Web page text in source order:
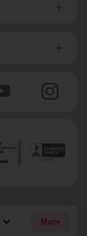
keyboard_arrow_down More